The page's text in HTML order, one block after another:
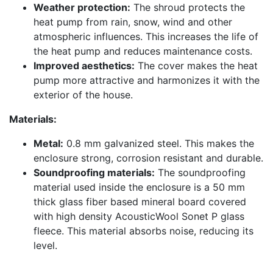
Weather protection: The shroud protects the
heat pump from rain, snow, wind and other
atmospheric influences. This increases the life of
the heat pump and reduces maintenance costs.
Improved aesthetics: The cover makes the heat
pump more attractive and harmonizes it with the
exterior of the house.
Materials:
Metal: 0.8 mm galvanized steel. This makes the
enclosure strong, corrosion resistant and durable.
Soundproofing materials: The soundproofing
material used inside the enclosure is a 50 mm
thick glass fiber based mineral board covered
with high density AcousticWool Sonet P glass
fleece. This material absorbs noise, reducing its
level.